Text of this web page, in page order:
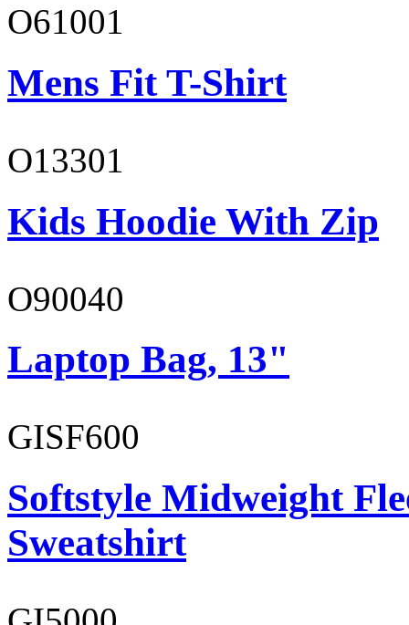
O61001
Mens Fit T-Shirt
O13301
Kids Hoodie With Zip
O90040
Laptop Bag, 13"
GISF600
Softstyle Midweight
Sweatshirt